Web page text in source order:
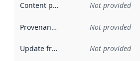
Content providers Not provided
Provenance Not provided
Update frequency Not provided